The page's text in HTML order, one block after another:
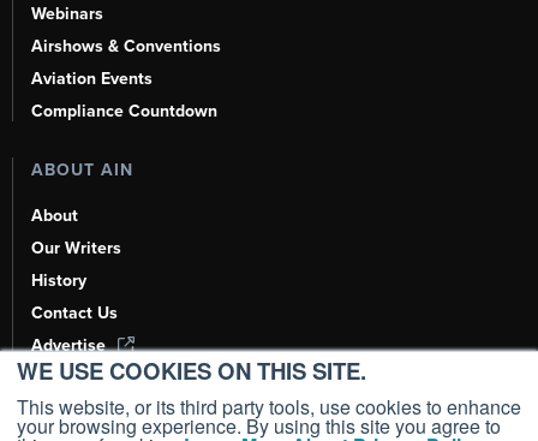
WE USE COOKIES ON THIS SITE.
This website, or its third party tools, use cookies to enhance
your browsing experience. By using this site you agree to
Webinars
Airshows & Conventions
Aviation Events
Compliance Countdown
ABOUT AIN
About
Our Writers
History
Contact Us
Advertise
AI, Learn About Us Here